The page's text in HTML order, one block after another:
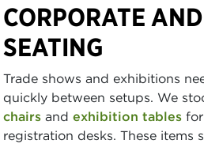
CORPORATE
SEATING
Trade shows and exhibitions
quickly between setups. We
chairs and exhibition tables
registration desks. These items